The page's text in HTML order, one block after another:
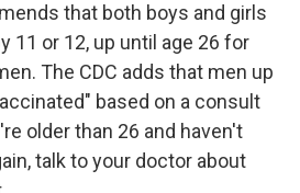
that both boys and girls
11 or 12, up until age 26 for
The CDC adds that men up
based on a consult
older than 26 and haven't
talk to your doctor about